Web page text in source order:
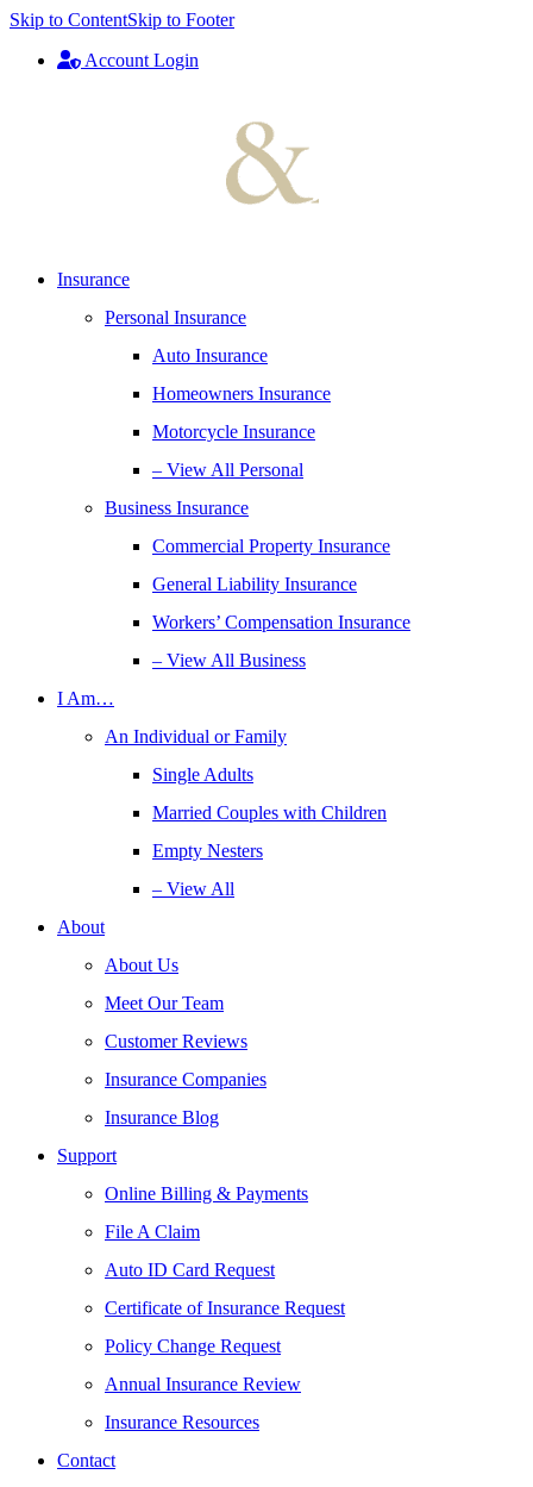
Skip to ContentSkip to Footer
Account Login
Insurance
Personal Insurance
Auto Insurance
Homeowners Insurance
Motorcycle Insurance
– View All Personal
Business Insurance
Commercial Property Insurance
General Liability Insurance
Workers’ Compensation Insurance
– View All Business
I Am…
An Individual or Family
Single Adults
Married Couples with Children
Empty Nesters
– View All
About
About Us
Meet Our Team
Customer Reviews
Insurance Companies
Insurance Blog
Support
Online Billing & Payments
File A Claim
Auto ID Card Request
Certificate of Insurance Request
Policy Change Request
Annual Insurance Review
Insurance Resources
Contact